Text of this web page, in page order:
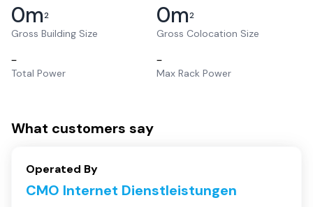
0m2
Gross Building Size
0m2
Gross Colocation Size
–
Total Power
–
Max Rack Power
What customers say
Operated By
CMO Internet Dienstleistungen